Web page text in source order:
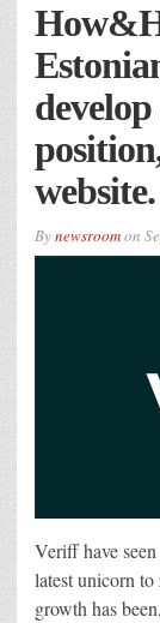
website.
Bynewsroomon
Veriff have
latest unicorn to
growth has